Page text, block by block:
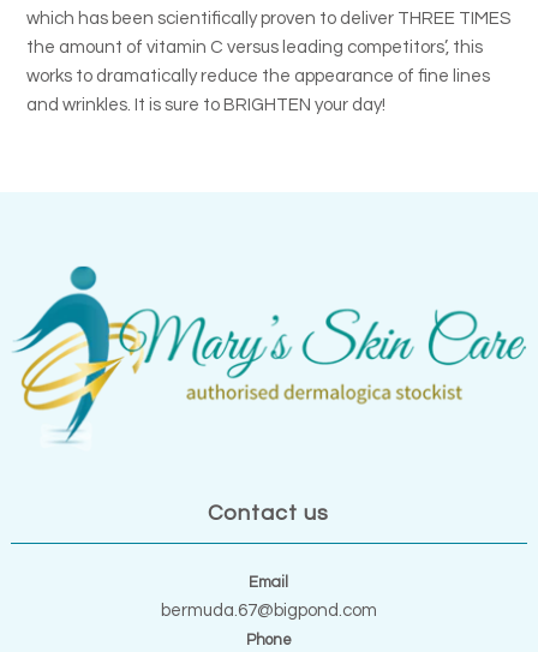
which has been scientifically proven to deliver THREE TIMES
the amount of vitamin C versus leading competitors’, this
works to dramatically reduce the appearance of fine lines
and wrinkles. It is sure to BRIGHTEN your day!
Contact us
Email
bermuda.67@bigpond.com
Phone